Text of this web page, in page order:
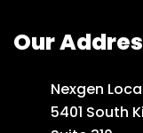
Our
Nexgen
5401 South